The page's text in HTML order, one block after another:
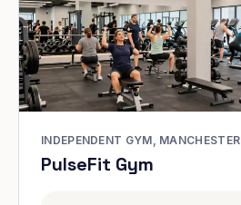
INDEPENDENT GYM, MANCHESTER
PulseFit Gym